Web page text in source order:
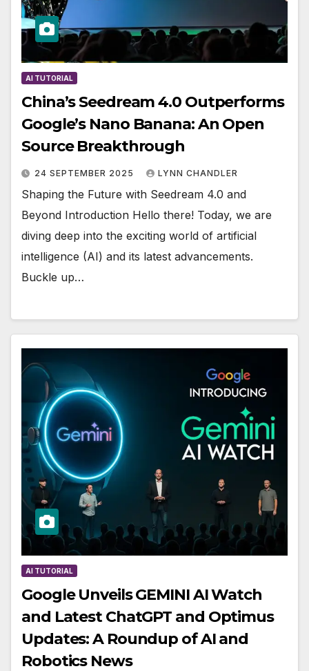
AI TUTORIAL
China’s Seedream 4.0 Outperforms
Google’s Nano Banana: An Open
Source Breakthrough
24 SEPTEMBER 2025 LYNN CHANDLER
Shaping the Future with Seedream 4.0 and
Beyond Introduction Hello there! Today, we are
diving deep into the exciting world of artificial
intelligence (AI) and its latest advancements.
Buckle up…
AI TUTORIAL
Google Unveils GEMINI AI Watch
and Latest ChatGPT and Optimus
Updates: A Roundup of AI and
Robotics News